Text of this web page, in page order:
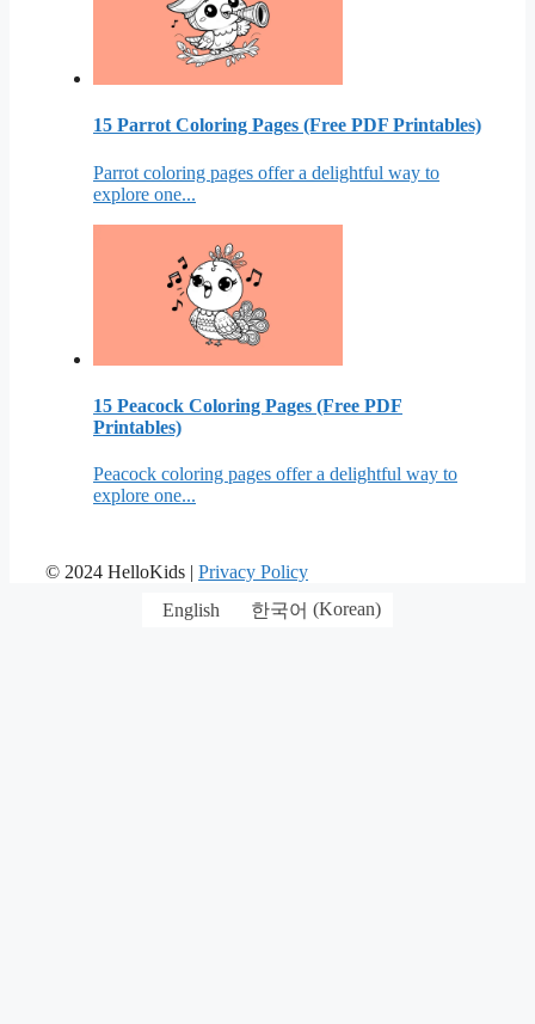
15 Parrot Coloring Pages (Free PDF Printables)
Parrot coloring pages offer a delightful way to
explore one...
15 Peacock Coloring Pages (Free PDF
Printables)
Peacock coloring pages offer a delightful way to
explore one...
© 2024 HelloKids | Privacy Policy
English
한국어 (Korean)